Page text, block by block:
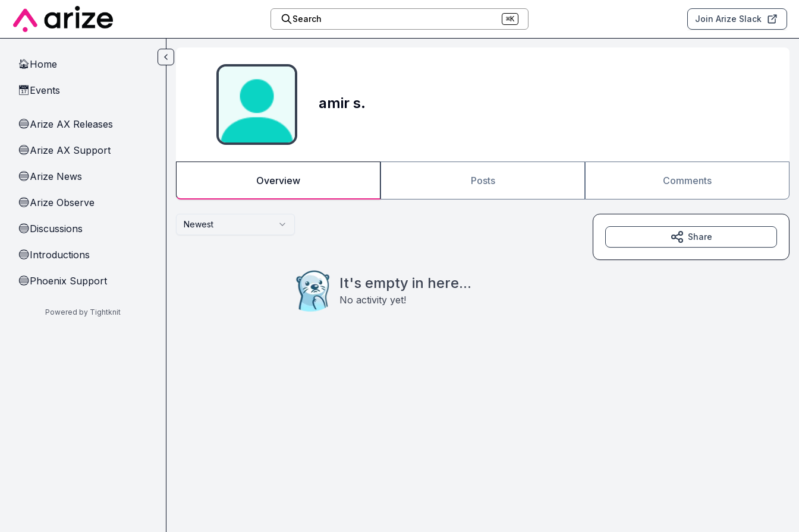
Skip to main content
Search ⌘K Join Arize Slack
🏠Home
📅Events
🔵Arize AX Releases
🔵Arize AX Support
🔵Arize News
🔵Arize Observe
🔵Discussions
🔵Introductions
🔵Phoenix Support
Powered by Tightknit
amir s.
Overview Posts Comments
Newest
It's empty in here...
No activity yet!
Share